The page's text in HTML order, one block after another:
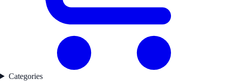
Categories